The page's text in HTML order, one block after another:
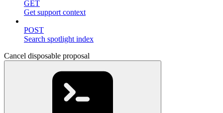
GET
Get support context
POST
Search spotlight index
Cancel disposable proposal